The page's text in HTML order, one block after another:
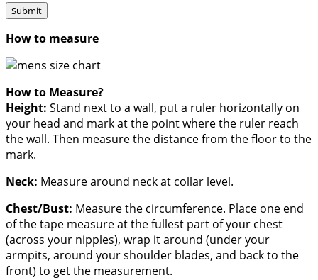
How to measure
How to Measure?
Height: Stand next to a wall, put a ruler horizontally on
your head and mark at the point where the ruler reach
the wall. Then measure the distance from the floor to the
mark.
Neck: Measure around neck at collar level.
Chest/Bust: Measure the circumference. Place one end
of the tape measure at the fullest part of your chest
(across your nipples), wrap it around (under your
armpits, around your shoulder blades, and back to the
front) to get the measurement.